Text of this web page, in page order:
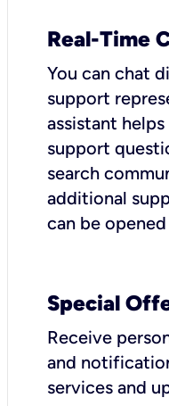
Real-Time
You can chat
support
assistant
support
search
additional
can be
Special
Receive
and
services and